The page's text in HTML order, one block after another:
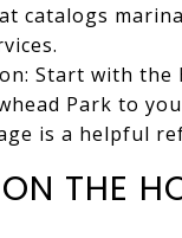
catalogs
Start with
Park to
is a helpful
THE